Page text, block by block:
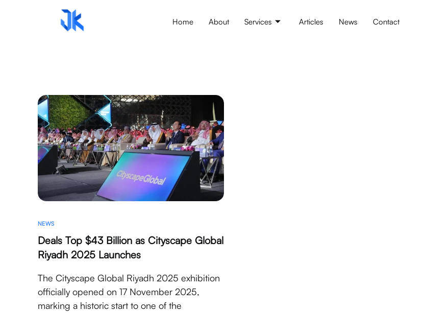
Home About Services Articles News Contact
NEWS
Deals Top $43 Billion as Cityscape Global
Riyadh 2025 Launches
The Cityscape Global Riyadh 2025 exhibition
officially opened on 17 November 2025,
marking a historic start to one of the